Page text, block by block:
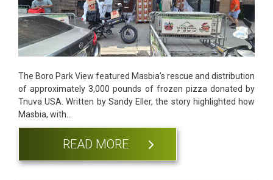
The Boro Park View featured Masbia’s rescue and distribution
of approximately 3,000 pounds of frozen pizza donated by
Tnuva USA. Written by Sandy Eller, the story highlighted how
Masbia, with…
READ MORE